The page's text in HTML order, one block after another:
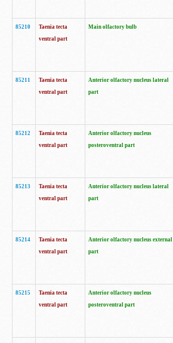
85210
Taenia tecta
ventral part
Main olfactory bulb
85211
Taenia tecta
ventral part
Anterior olfactory nucleus lateral
part
85212
Taenia tecta
ventral part
Anterior olfactory nucleus
posteroventral part
85213
Taenia tecta
ventral part
Anterior olfactory nucleus lateral
part
85214
Taenia tecta
ventral part
Anterior olfactory nucleus external
part
85215
Taenia tecta
ventral part
Anterior olfactory nucleus
posteroventral part